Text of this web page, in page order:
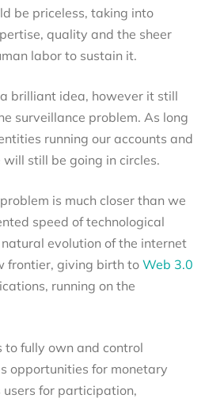
be priceless, taking into
quality and the sheer
labor to sustain it.
brilliant idea, however it still
surveillance problem. As long
running our accounts and
still be going in circles.
is much closer than we
speed of technological
evolution of the internet
frontier, giving birth to Web 3.0
running on the
to fully own and control
opportunities for monetary
for participation,